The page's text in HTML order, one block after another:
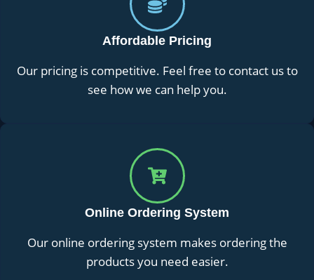
Affordable Pricing
Our pricing is competitive. Feel free to contact us to
see how we can help you.
Online Ordering System
Our online ordering system makes ordering the
products you need easier.